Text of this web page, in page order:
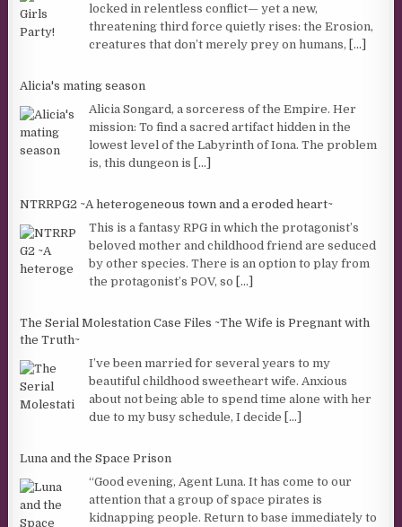
locked in relentless conflict— yet a new,
threatening third force quietly rises: the Erosion,
creatures that don’t merely prey on humans, [...]
Alicia's mating season
Alicia Songard, a sorceress of the Empire. Her
mission: To find a sacred artifact hidden in the
lowest level of the Labyrinth of Iona. The problem
is, this dungeon is [...]
NTRRPG2 ~A heterogeneous town and a eroded heart~
This is a fantasy RPG in which the protagonist’s
beloved mother and childhood friend are seduced
by other species. There is an option to play from
the protagonist’s POV, so [...]
The Serial Molestation Case Files ~The Wife is Pregnant with
the Truth~
I’ve been married for several years to my
beautiful childhood sweetheart wife. Anxious
about not being able to spend time alone with her
due to my busy schedule, I decide [...]
Luna and the Space Prison
“Good evening, Agent Luna. It has come to our
attention that a group of space pirates is
kidnapping people. Return to base immediately to